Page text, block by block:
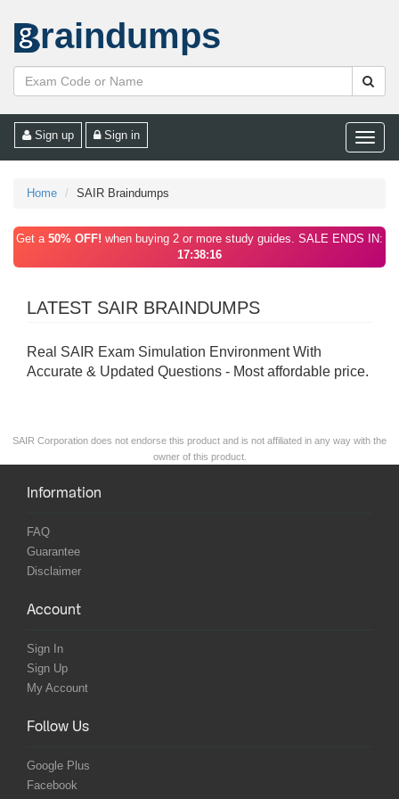
raindumps
Toggle
Sign up Sign in
Home SAIR Braindumps
Get a 50% OFF! when buying 2 or more study guides. SALE ENDS IN:
17:38:16
LATEST SAIR BRAINDUMPS
Real SAIR Exam Simulation Environment With
Accurate & Updated Questions - Most affordable price.
SAIR Corporation does not endorse this product and is not affiliated in any way with the
owner of this product.
Information
FAQ
Guarantee
Disclaimer
Account
Sign In
Sign Up
My Account
Follow Us
Google Plus
Facebook